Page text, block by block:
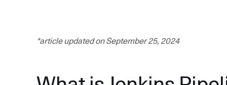
*article updated on September 25, 2024